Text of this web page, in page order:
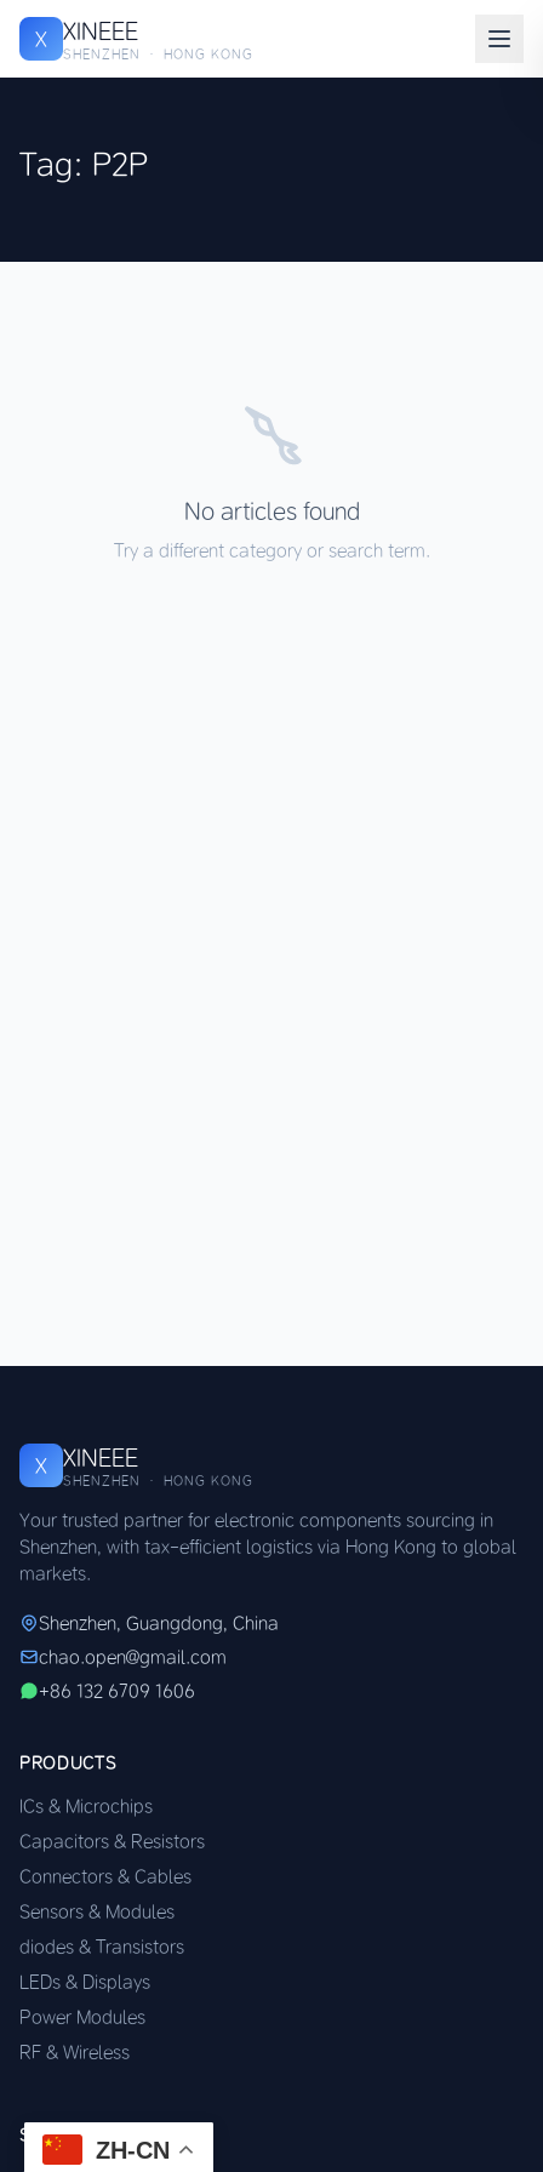
X XINEEE
SHENZHEN · HONG KONG
Tag: P2P
No articles found
Try a different category or search term.
X XINEEE
SHENZHEN · HONG KONG
Your trusted partner for electronic components sourcing in
Shenzhen, with tax-efficient logistics via Hong Kong to global
markets.
Shenzhen, Guangdong, China
chao.open@gmail.com
+86 132 6709 1606
PRODUCTS
ICs & Microchips
Capacitors & Resistors
Connectors & Cables
Sensors & Modules
diodes & Transistors
LEDs & Displays
Power Modules
RF & Wireless
SERVICES
ZH-CN